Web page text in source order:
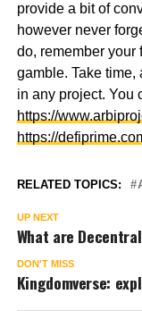
provide a bit of
however never
do, remember your
gamble. Take time,
in any project. You
https://
https://
RELATED TOPICS:
UP NEXT
What are
DON'T MISS
Kingdomverse: